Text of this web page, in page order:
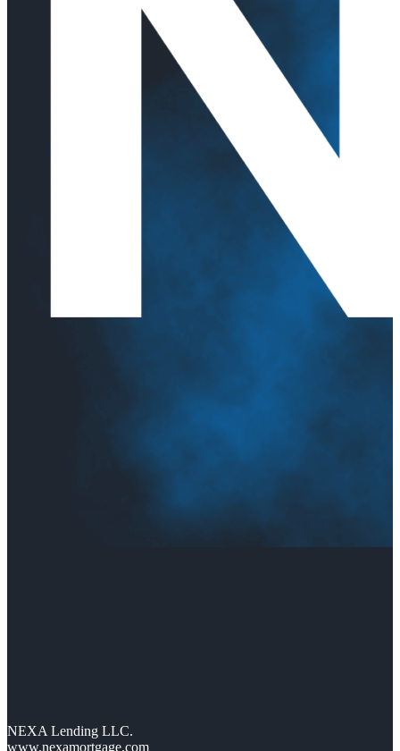
NEXA Lending LLC.
www.nexamortgage.com